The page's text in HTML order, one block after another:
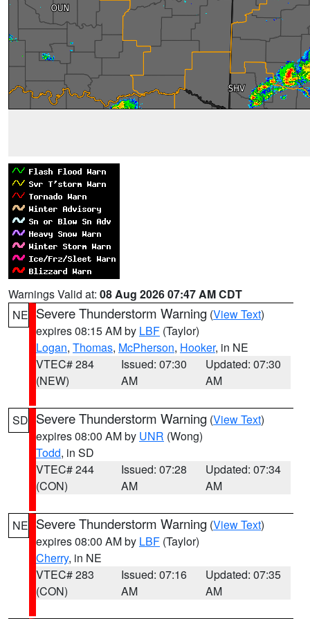
Warnings Valid at: 08 Aug 2026 07:47 AM CDT
NE Severe Thunderstorm Warning (View Text)
expires 08:15 AM by LBF (Taylor)
Logan, Thomas, McPherson, Hooker, in NE
VTEC# 284
(NEW)
Issued: 07:30
AM
Updated: 07:30
AM
SD Severe Thunderstorm Warning (View Text)
expires 08:00 AM by UNR (Wong)
Todd, in SD
VTEC# 244
(CON)
Issued: 07:28
AM
Updated: 07:34
AM
NE Severe Thunderstorm Warning (View Text)
expires 08:00 AM by LBF (Taylor)
Cherry, in NE
VTEC# 283
(CON)
Issued: 07:16
AM
Updated: 07:35
AM